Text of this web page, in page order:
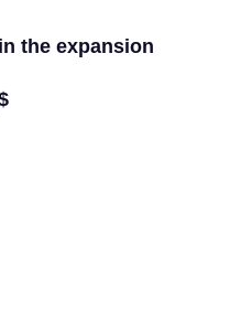
the expansion